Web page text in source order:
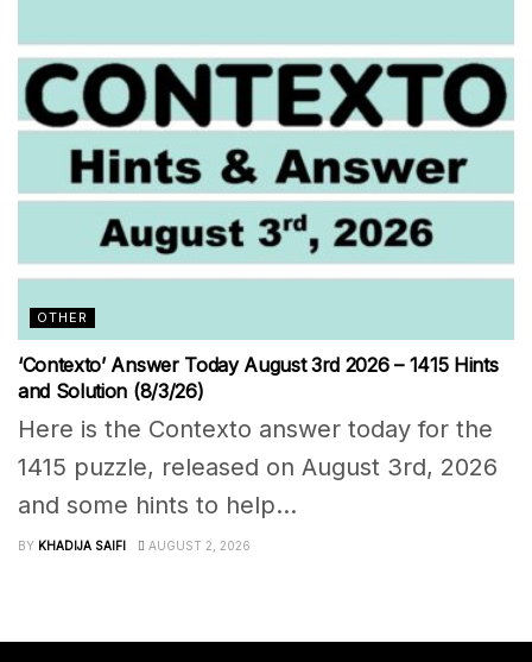
OTHER
‘Contexto’ Answer Today August 3rd 2026 – 1415 Hints
and Solution (8/3/26)
Here is the Contexto answer today for the
1415 puzzle, released on August 3rd, 2026
and some hints to help...
BY KHADIJA SAIFI AUGUST 2, 2026